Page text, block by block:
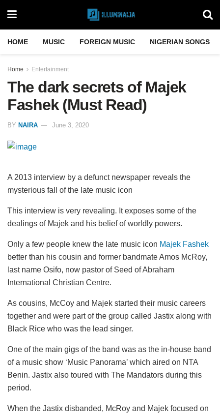
HOME MUSIC FOREIGN MUSIC NIGERIAN SONGS
Home Entertainment
The dark secrets of Majek
Fashek (Must Read)
BY NAIRA June 3, 2020
A 2013 interview by a defunct newspaper reveals the
mysterious fall of the late music icon
This interview is very revealing. It exposes some of the
dealings of Majek and his belief of worldly powers.
Only a few people knew the late music icon Majek Fashek
better than his cousin and former bandmate Amos McRoy,
last name Osifo, now pastor of Seed of Abraham
International Christian Centre.
As cousins, McCoy and Majek started their music careers
together and were part of the group called Jastix along with
Black Rice who was the lead singer.
One of the main gigs of the band was as the in-house band
of a music show ‘Music Panorama’ which aired on NTA
Benin. Jastix also toured with The Mandators during this
period.
When the Jastix disbanded, McRoy and Majek focused on